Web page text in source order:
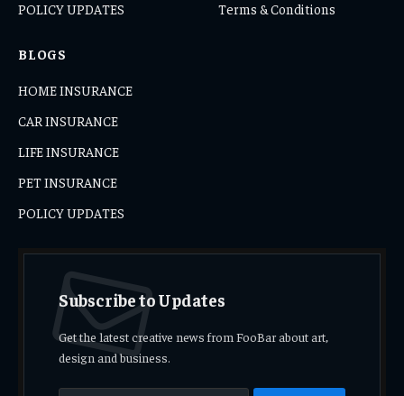
POLICY UPDATES
Terms & Conditions
BLOGS
HOME INSURANCE
CAR INSURANCE
LIFE INSURANCE
PET INSURANCE
POLICY UPDATES
Subscribe to Updates
Get the latest creative news from FooBar about art,
design and business.